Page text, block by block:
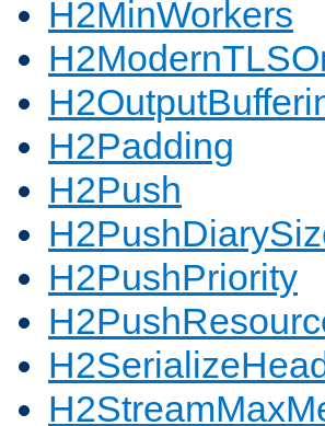
H2MinWorkers
H2Padding
H2Push
H2PushPriority